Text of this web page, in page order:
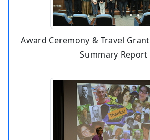
Award Ceremony & Travel
Summary Report